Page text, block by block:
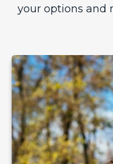
your options and